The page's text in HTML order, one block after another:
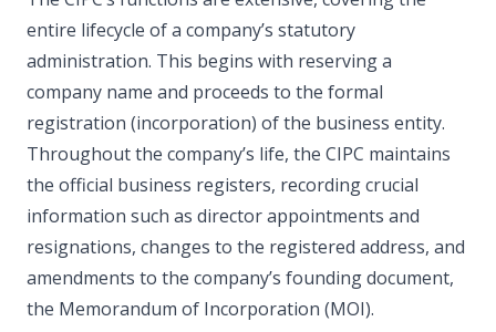
entire lifecycle of a company’s statutory
administration. This begins with reserving a
company name and proceeds to the formal
registration (incorporation) of the business entity.
Throughout the company’s life, the CIPC maintains
the official business registers, recording crucial
information such as director appointments and
resignations, changes to the registered address, and
amendments to the company’s founding document,
the Memorandum of Incorporation (MOI).